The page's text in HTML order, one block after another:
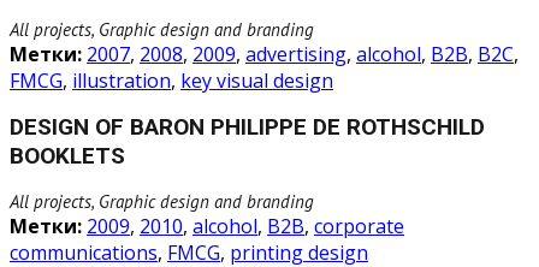
All projects, Graphic design and branding
Метки: 2007, 2008, 2009, advertising, alcohol, B2B, B2C,
FMCG, illustration, key visual design
DESIGN OF BARON PHILIPPE DE ROTHSCHILD
BOOKLETS
All projects, Graphic design and branding
Метки: 2009, 2010, alcohol, B2B, corporate
communications, FMCG, printing design